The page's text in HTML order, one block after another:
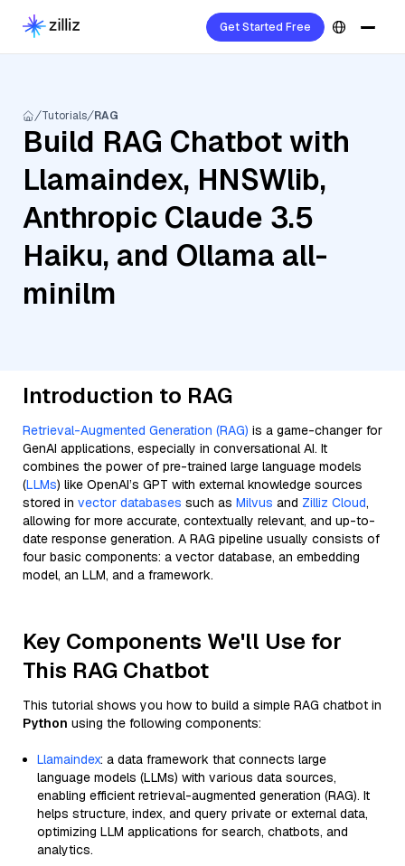
Get Started Free
Tutorials RAG
Build RAG Chatbot with
Llamaindex, HNSWlib,
Anthropic Claude 3.5
Haiku, and Ollama all-
minilm
Introduction to RAG
Retrieval-Augmented Generation (RAG) is a game-changer for
GenAI applications, especially in conversational AI. It
combines the power of pre-trained large language models
(LLMs) like OpenAI’s GPT with external knowledge sources
stored in vector databases such as Milvus and Zilliz Cloud,
allowing for more accurate, contextually relevant, and up-to-
date response generation. A RAG pipeline usually consists of
four basic components: a vector database, an embedding
model, an LLM, and a framework.
Key Components We'll Use for
This RAG Chatbot
This tutorial shows you how to build a simple RAG chatbot in
Python using the following components:
Llamaindex: a data framework that connects large
language models (LLMs) with various data sources,
enabling efficient retrieval-augmented generation (RAG). It
helps structure, index, and query private or external data,
optimizing LLM applications for search, chatbots, and
analytics.